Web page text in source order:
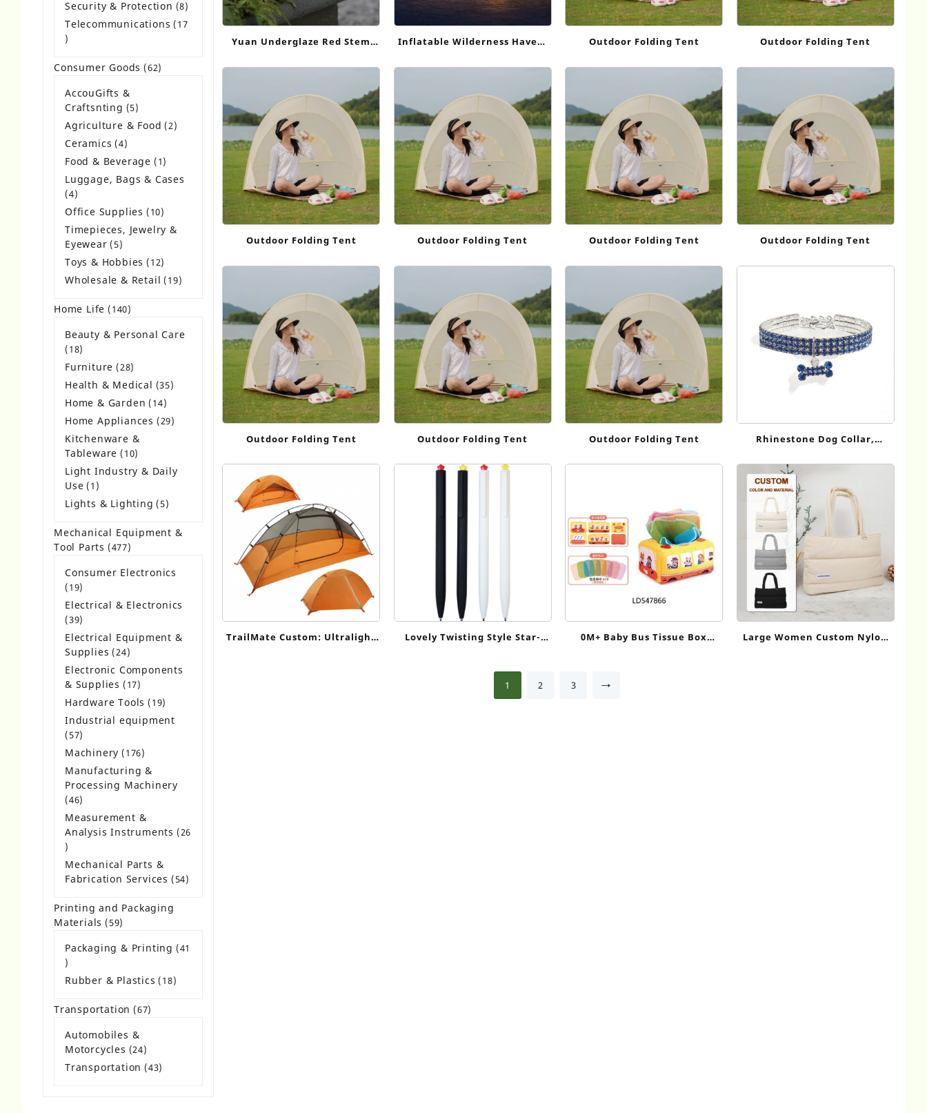
Security & Protection 88
products
Telecommunications
17
17
Consumer Goods 6262
AccouGifts &
Craftsnting
55
products
Agriculture & Food 22
Ceramics 44
products
Food & Beverage 11
product
Luggage, Bags & Cases
44
products
Office Supplies 1010
products
Timepieces, Jewelry &
Eyewear 55
products
Toys & Hobbies 1212
products
Wholesale & Retail 1919
Home Life 140140
Beauty & Personal Care
1818
products
Furniture 2828
products
Health & Medical 3535
Home & Garden 1414
products
Home Appliances 2929
Kitchenware &
Tableware
1010
products
Light Industry & Daily
Use
1 1
product
Lights & Lighting 55
Mechanical Equipment &
Tool Parts
477477
Consumer Electronics
1919
products
Electrical & Electronics
3939
products
Electrical Equipment &
Supplies
2424
products
Electronic Components
& Supplies
1717
products
Hardware Tools 1919
products
Industrial equipment
5757
products
Machinery 176176
products
Manufacturing &
Processing Machinery
4646
products
Measurement &
Analysis Instruments
26
26
products
Mechanical Parts &
Fabrication Services
5454
Printing and Packaging
Materials
5959
Packaging & Printing
41
41
products
Rubber & Plastics 1818
Transportation 6767
Automobiles &
Motorcycles
2424
products
Transportation 4343
Yuan Underglaze Red Stem
Inflatable Wilderness Haven:
Outdoor Folding Tent Outdoor Folding Tent
Outdoor Folding Tent Outdoor Folding Tent Outdoor Folding Tent Outdoor Folding Tent
Outdoor Folding Tent Outdoor Folding Tent Outdoor Folding Tent
Rhinestone Dog Collar,
Collar with Bone Charm for
Small Dogs Cats CC055
TrailMate Custom: Ultralight
Lovely Twisting Style Star-
0M+ Baby Bus Tissue Box
Motor Skill Development
Large Women Custom Nylon
1 2 3 →